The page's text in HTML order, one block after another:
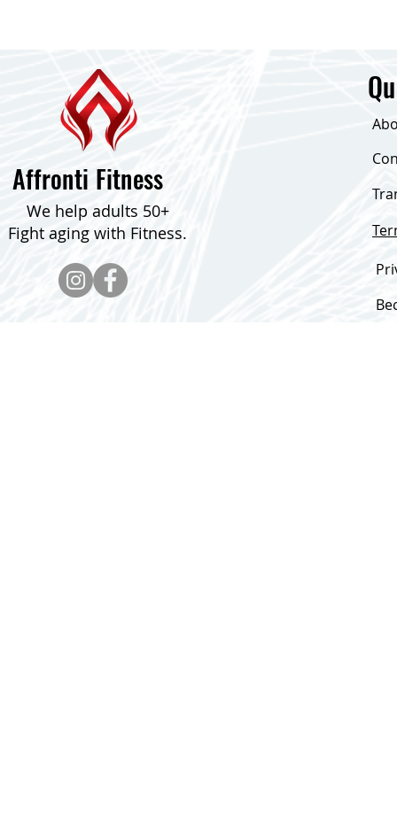
Affronti Fitness
We help adults 50+
Fight aging with Fitness.